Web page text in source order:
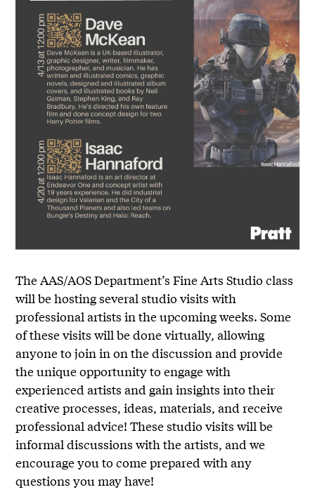
The AAS/AOS Department’s Fine Arts Studio class
will be hosting several studio visits with
professional artists in the upcoming weeks. Some
of these visits will be done virtually, allowing
anyone to join in on the discussion and provide
the unique opportunity to engage with
experienced artists and gain insights into their
creative processes, ideas, materials, and receive
professional advice! These studio visits will be
informal discussions with the artists, and we
encourage you to come prepared with any
questions you may have!